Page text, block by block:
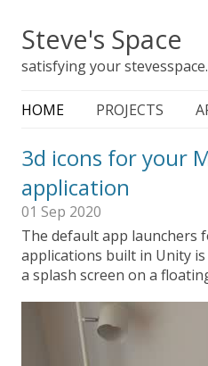
Steve's Space
satisfying your
HOME PROJECTS
3d icons for your
application
01 Sep 2020
The default app launchers
applications built in Unity
a splash screen on a